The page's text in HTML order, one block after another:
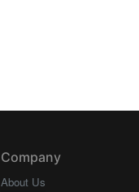
Company
About Us